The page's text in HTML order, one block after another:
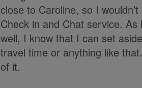
close to Caroline, so I
Check in and Chat service.
well, I know that I can set
travel time or anything like
of it.